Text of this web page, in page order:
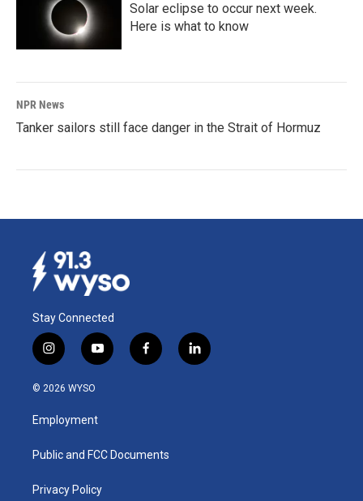
Solar eclipse to occur next week.
Here is what to know
NPR News
Tanker sailors still face danger in the Strait of Hormuz
Stay Connected
i
n
s
a
g
a
y
o
u
b
f
a
k
l
i
© 2026 WYSO
Employment
Public and FCC Documents
Privacy Policy